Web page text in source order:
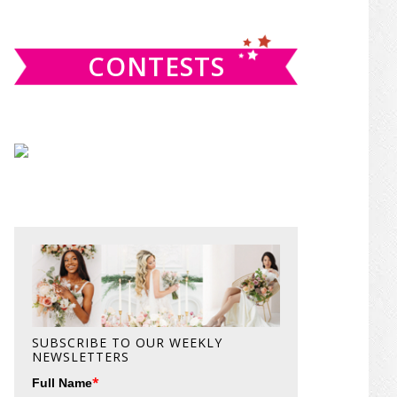
CONTESTS
SUBSCRIBE TO OUR WEEKLY
NEWSLETTERS
Full Name*